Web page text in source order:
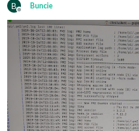
B
Offline
Buncie